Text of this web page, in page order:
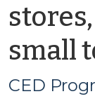
small
CED